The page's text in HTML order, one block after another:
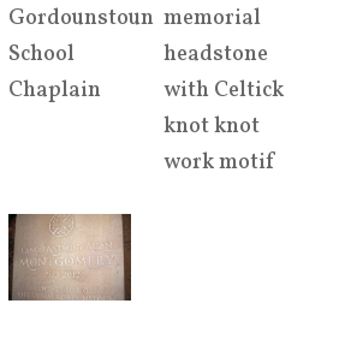
Gordounstoun
School
Chaplain
memorial
headstone
with Celtick
knot knot
work motif